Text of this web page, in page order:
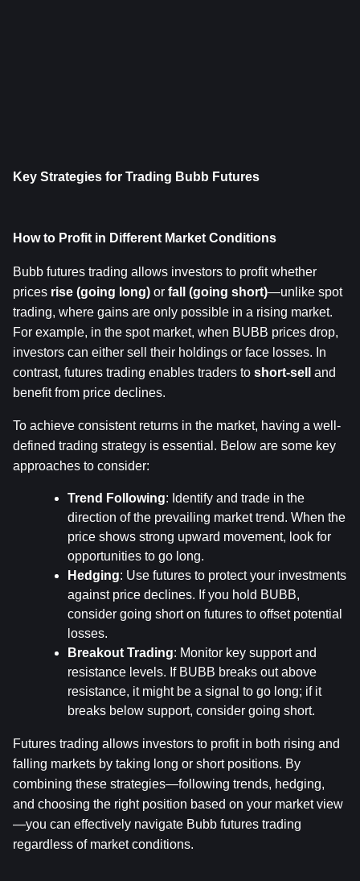
Key Strategies for Trading Bubb Futures
How to Profit in Different Market Conditions
Bubb futures trading allows investors to profit whether
prices rise (going long) or fall (going short)—unlike spot
trading, where gains are only possible in a rising market.
For example, in the spot market, when BUBB prices drop,
investors can either sell their holdings or face losses. In
contrast, futures trading enables traders to short-sell
and
benefit from price declines.
To achieve consistent returns in the market, having a well-
defined trading strategy is essential. Below are some key
approaches to consider:
Trend Following: Identify and trade in the
direction of the prevailing market trend. When the
price shows strong upward movement, look for
opportunities to go long.
Hedging: Use futures to protect your investments
against price declines. If you hold BUBB,
consider going short on futures to offset potential
losses.
Breakout Trading: Monitor key support and
resistance levels. If BUBB breaks out above
resistance, it might be a signal to go long; if it
breaks below support, consider going short.
Futures trading allows investors to profit in both rising and
falling markets by taking long or short positions. By
combining these strategies—following trends, hedging,
and choosing the right position based on your market view
—you can effectively navigate Bubb futures trading
regardless of market conditions.